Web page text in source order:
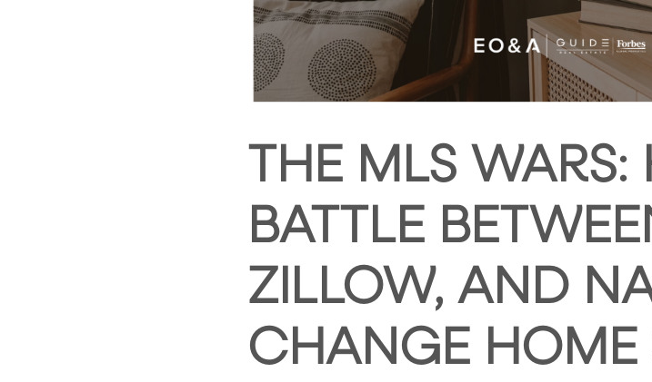
THE MLS
BATTLE
ZILLOW, AND
CHANGE HOME